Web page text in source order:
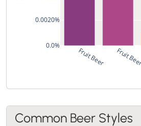
Fruit Beer Fruit
0.0%
0.0020%
Common Beer Styles